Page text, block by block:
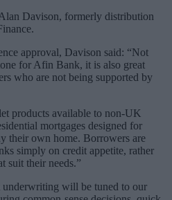
Davison, formerly distribution
approval, Davison said: “Not
for Afin Bank, it is also great
who are not being supported by
products available to non-UK
mortgages designed for
their own home. Borrowers are
simply on credit appetite, rather
suit their needs.”
underwriting will be tuned to our